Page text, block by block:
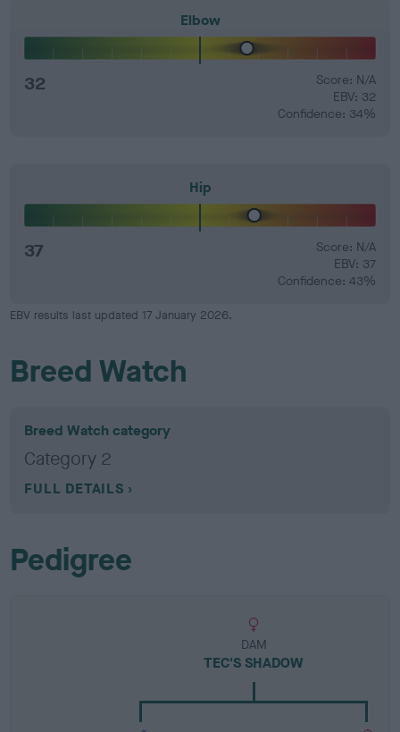
Elbow
32
Score: N/A
EBV: 32
Confidence: 34%
Hip
37
Score: N/A
EBV: 37
Confidence: 43%
EBV results last updated 17 January 2026.
Breed Watch
Breed Watch category
Category 2
FULL DETAILS
Pedigree
DAM
TEC'S SHADOW